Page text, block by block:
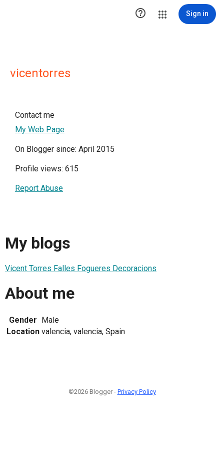
 Sign in
vicentorres
Contact me
My Web Page
On Blogger since: April 2015
Profile views: 615
Report Abuse
My blogs
Vicent Torres Falles Fogueres Decoracions
About me
Gender Male
Location valencia, valencia, Spain
©2026 Blogger - Privacy Policy